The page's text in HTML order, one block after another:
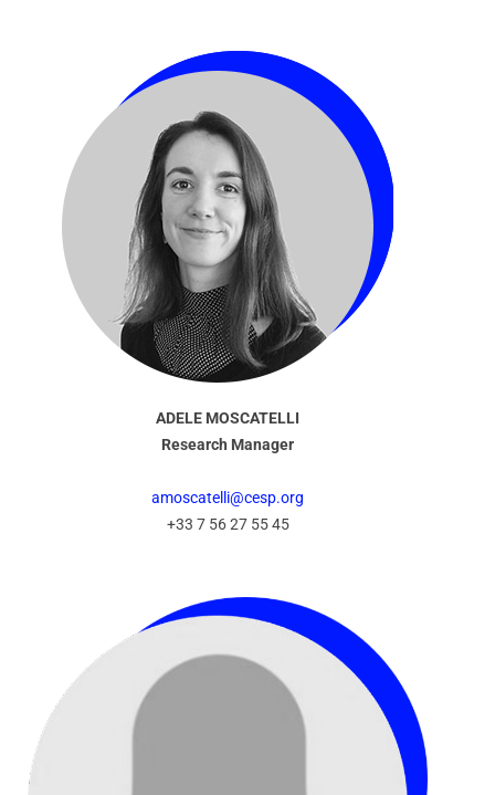
ADELE MOSCATELLI
Research Manager
amoscatelli@cesp.org
+33 7 56 27 55 45